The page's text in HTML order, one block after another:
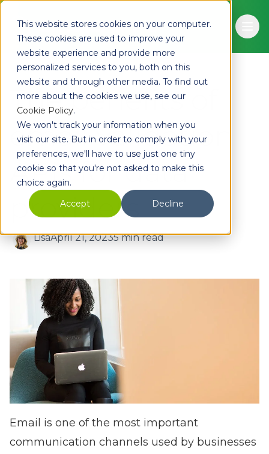
This website stores cookies on your computer.
These cookies are used to improve your
website experience and provide more
personalized services to you, both on this
website and through other media. To find out
more about the cookies we use, see our
Cookie Policy.
We won't track your information when you
visit our site. But in order to comply with your
preferences, we'll have to use just one tiny
cookie so that you're not asked to make this
choice again.
Accept
Decline
The benefits of
email validation
APIs for data
providers
LisaApril 21, 20235 min read
Email is one of the most important
communication channels used by businesses